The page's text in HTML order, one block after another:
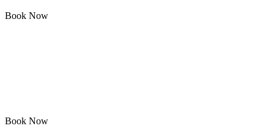
Book Now
Book Now